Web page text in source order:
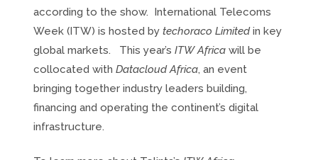
according to the show. International Telecoms
Week (ITW) is hosted by techoraco Limitedin key
global markets. This year’s ITW Africawill be
collocated with Datacloud Africa, an event
bringing together industry leaders building,
financing and operating the continent’s digital
infrastructure.